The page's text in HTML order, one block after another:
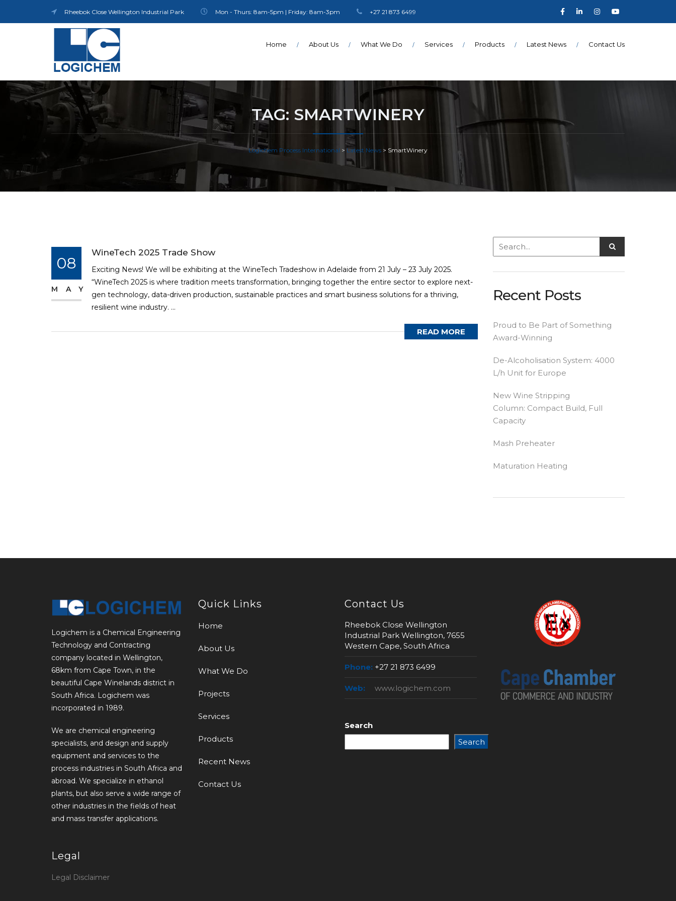
Rheebok Close Wellington Industrial Park Mon - Thurs: 8am-5pm | Friday: 8am-3pm +27 21 873 6499
Home About Us What We Do Services Products Latest News Contact Us
TAG: SMARTWINERY
Logichem Process International > Latest News > SmartWinery
08
MAY
WineTech 2025 Trade Show
Exciting News! We will be exhibiting at the WineTech Tradeshow in Adelaide from 21 July – 23 July 2025.
“WineTech 2025 is where tradition meets transformation, bringing together the entire sector to explore next-
gen technology, data-driven production, sustainable practices and smart business solutions for a thriving,
resilient wine industry. ...
READ MORE
Recent Posts
Proud to Be Part of Something
Award-Winning
De-Alcoholisation System: 4000
L/h Unit for Europe
New Wine Stripping
Column: Compact Build, Full
Capacity
Mash Preheater
Maturation Heating
Logichem is a Chemical Engineering
Technology and Contracting
company located in Wellington,
68km from Cape Town, in the
beautiful Cape Winelands district in
South Africa. Logichem was
incorporated in 1989.
We are chemical engineering
specialists, and design and supply
equipment and services to the
process industries in South Africa and
abroad. We specialize in ethanol
plants, but also serve a wide range of
other industries in the fields of heat
and mass transfer applications.
Legal
Legal Disclaimer
Quick Links
Home
About Us
What We Do
Projects
Services
Products
Recent News
Contact Us
Contact Us
Rheebok Close Wellington
Industrial Park Wellington, 7655
Western Cape, South Africa
Phone: +27 21 873 6499
Web: www.logichem.com
Search
Search